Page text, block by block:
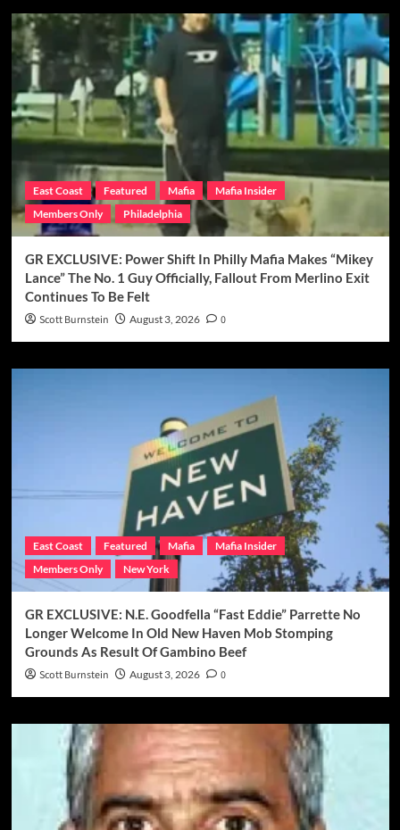
East Coast Featured Mafia
Mafia Insider
Members Only
Philadelphia
GR EXCLUSIVE: Power Shift In Philly Mafia Makes “Mikey
Lance” The No. 1 Guy Officially, Fallout From Merlino Exit
Continues To Be Felt
Scott Burnstein August 3, 2026 0
East Coast Featured Mafia
Mafia Insider
Members Only
New York
GR EXCLUSIVE: N.E. Goodfella “Fast Eddie” Parrette No
Longer Welcome In Old New Haven Mob Stomping
Grounds As Result Of Gambino Beef
Scott Burnstein August 3, 2026 0